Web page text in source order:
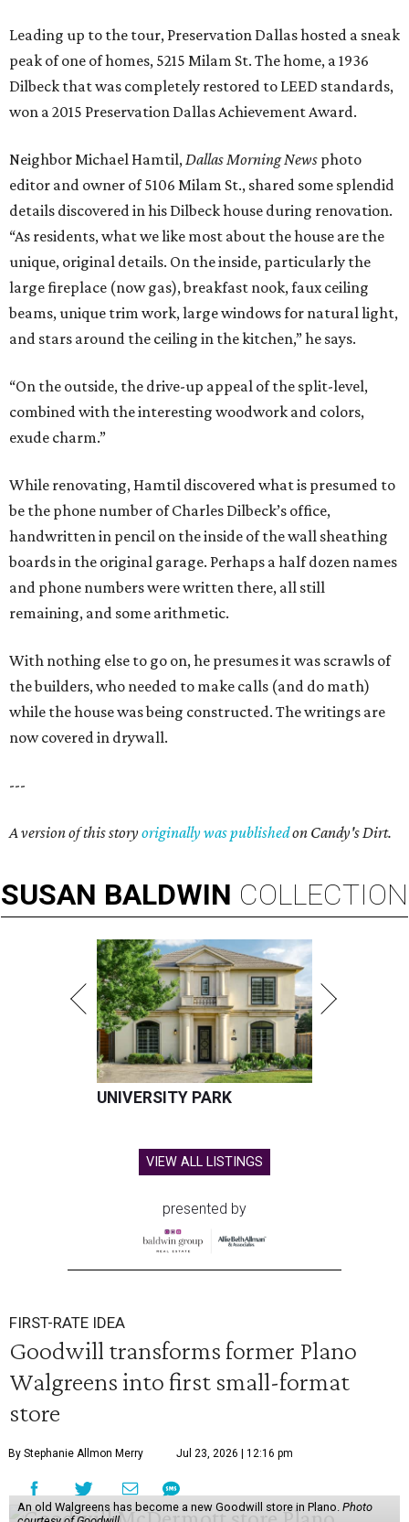
Leading up to the tour, Preservation Dallas hosted a sneak
peak of one of homes, 5215 Milam St. The home, a 1936
Dilbeck that was completely restored to LEED standards,
won a 2015 Preservation Dallas Achievement Award.
Neighbor Michael Hamtil,Dallas Morning News photo
editor and owner of 5106 Milam St., shared some splendid
details discovered in his Dilbeck house during renovation.
“As residents, what we like most about the house are the
unique, original details. On the inside, particularly the
large fireplace (now gas), breakfast nook, faux ceiling
beams, unique trim work, large windows for natural light,
and stars around the ceiling in the kitchen,” he says.
“On the outside, the drive-up appeal of the split-level,
combined with the interesting woodwork and colors,
exude charm.”
While renovating, Hamtil discovered what is presumed to
be the phone number of Charles Dilbeck’s office,
handwritten in pencil on the inside of the wall sheathing
boards in the original garage. Perhaps a half dozen names
and phone numbers were written there, all still
remaining, and some arithmetic.
With nothing else to go on, he presumes it was scrawls of
the builders, who needed to make calls (and do math)
while the house was being constructed. The writings are
now covered in drywall.
---
A version of this storyoriginally was publishedon Candy's Dirt.
SUSAN BALDWIN COLLECTION
UNIVERSITY PARK
VIEW ALL LISTINGS
presented by
FIRST-RATE IDEA
Goodwill transforms former Plano
Walgreens into first small-format
store
By Stephanie Allmon Merry Jul 23, 2026 | 12:16 pm
An old Walgreens has become a new Goodwill store in Plano. Photo